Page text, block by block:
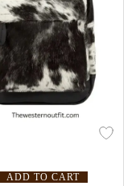
ADD TO CART